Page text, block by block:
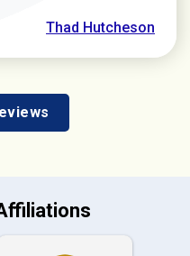
Thad Hutcheson